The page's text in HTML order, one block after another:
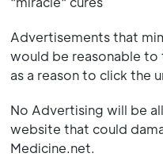
Advertisements that
would be reasonable to
as a reason to click the
No Advertising will be
website that could
Medicine.net.